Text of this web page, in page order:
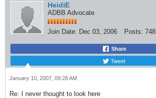
HeidiE
ADBB Advocate
Join Date: Dec 03, 2006 Posts: 748
Share
Tweet
January 10, 2007, 09:28 AM
Re: I never thought to look here